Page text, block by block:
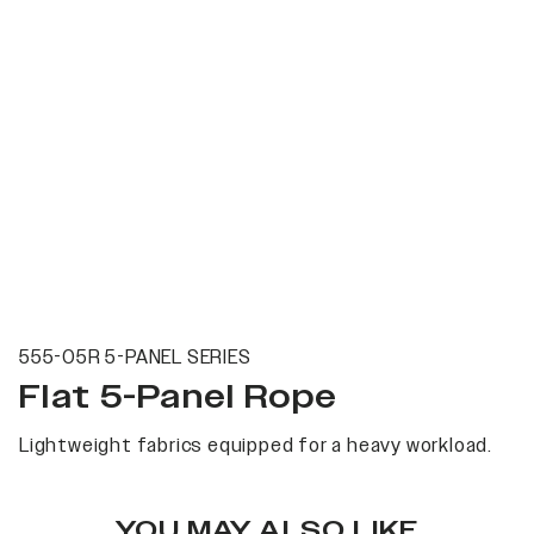
555-05R 5-PANEL SERIES
Flat 5-Panel Rope
Lightweight fabrics equipped for a heavy workload.